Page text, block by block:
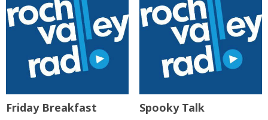
Friday Breakfast Spooky Talk